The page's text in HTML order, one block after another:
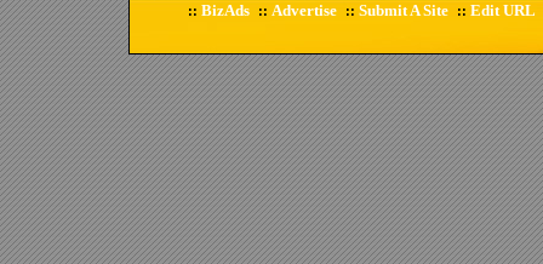
:: BizAds :: Advertise :: Submit A Site :: Edit URL